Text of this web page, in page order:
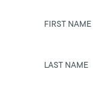
FIRST NAME
LAST NAME